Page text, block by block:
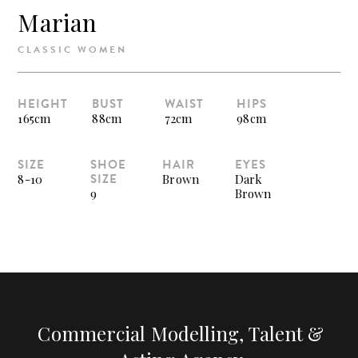
Marian
CLASSIC WOMEN
HEIGHT
165cm
BUST
88cm
WAIST
72cm
HIPS
98cm
SIZE
8-10
SHOE
SIZE
9
HAIR
Brown
EYES
Dark
Brown
Commercial Modelling, Talent &